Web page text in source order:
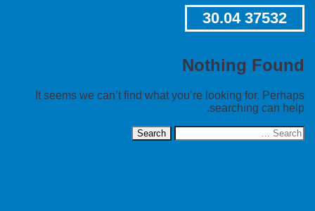
37532 30.04
Nothing Found
It seems we can’t find what you’re looking for. Perhaps
searching can help.
Search
for: